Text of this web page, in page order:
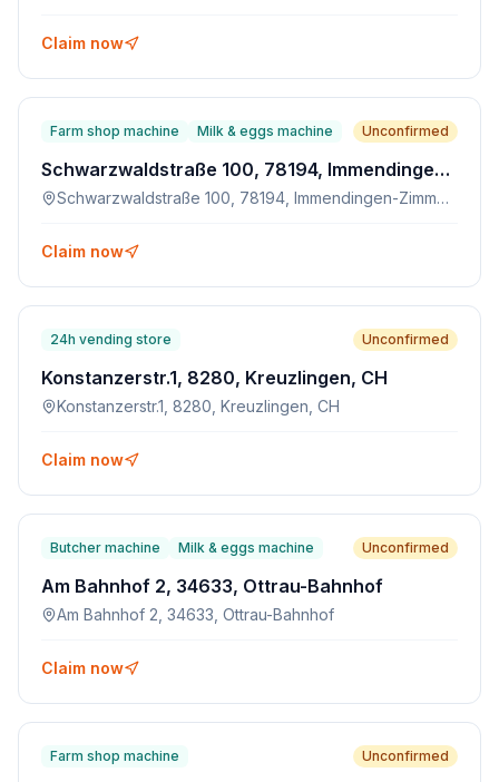
Claim now
Farm shop machine Milk & eggs machine Unconfirmed
Schwarzwaldstraße 100, 78194, Immendingen-Zimmern
Schwarzwaldstraße 100, 78194, Immendingen-Zimmern
Claim now
24h vending store Unconfirmed
Konstanzerstr.1, 8280, Kreuzlingen, CH
Konstanzerstr.1, 8280, Kreuzlingen, CH
Claim now
Butcher machine Milk & eggs machine Unconfirmed
Am Bahnhof 2, 34633, Ottrau-Bahnhof
Am Bahnhof 2, 34633, Ottrau-Bahnhof
Claim now
Farm shop machine Unconfirmed